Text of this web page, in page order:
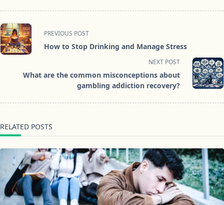
<span
class="nav-
subtitle
reader-
PREVIOUS POST
How to Stop Drinking and Manage Stress
NEXT POST
What are the common misconceptions about
gambling addiction recovery?
RELATED POSTS